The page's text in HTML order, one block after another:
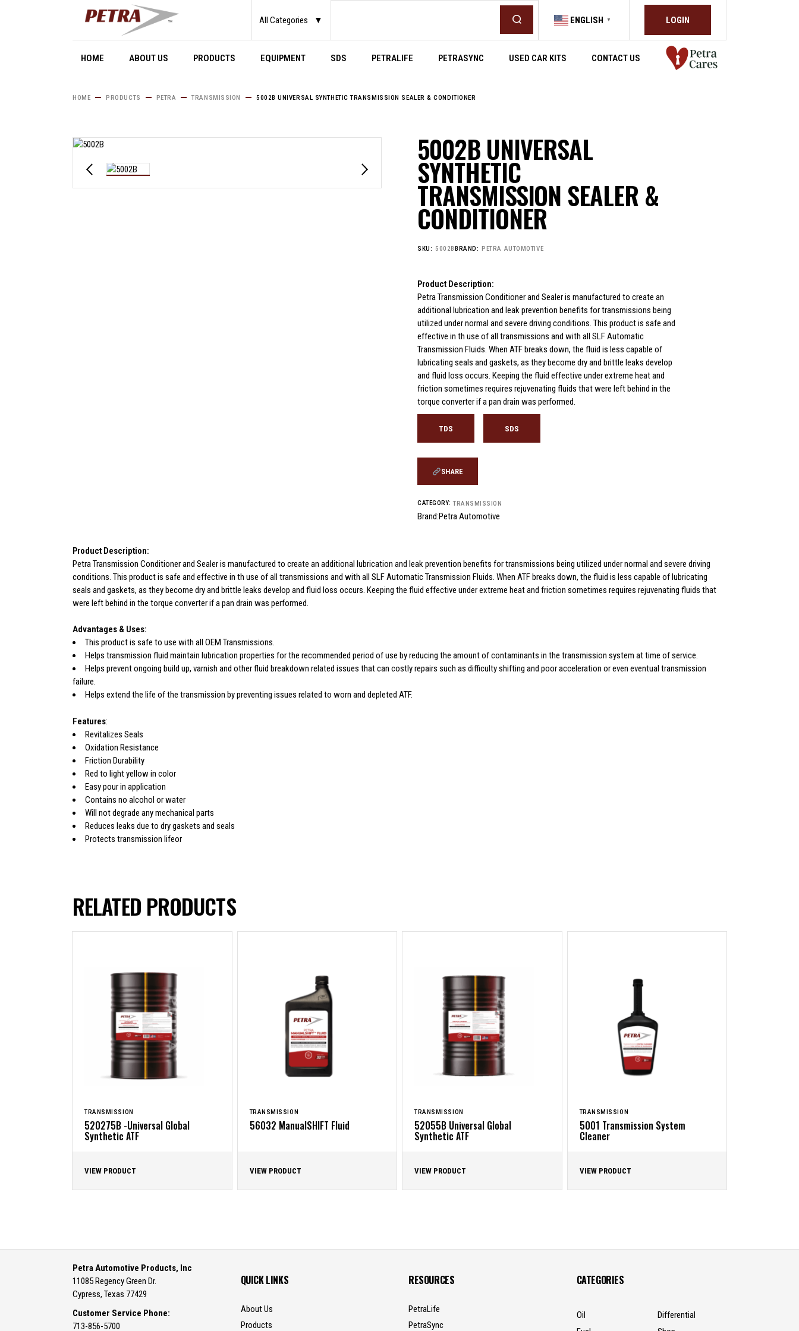
All Categories ▼
Search
ENGLISH
▼ LOGIN
HOME ABOUT US PRODUCTS EQUIPMENT SDS PETRALIFE PETRASYNC USED CAR KITS CONTACT US
HOME PRODUCTS PETRA TRANSMISSION 5002B UNIVERSAL SYNTHETIC TRANSMISSION SEALER & CONDITIONER
5002B UNIVERSAL
SYNTHETIC
TRANSMISSION SEALER &
CONDITIONER
SKU: 5002BBRAND: PETRA AUTOMOTIVE
Product Description:
Petra Transmission Conditioner and Sealer is manufactured to create an
additional lubrication and leak prevention benefits for transmissions being
utilized under normal and severe driving conditions. This product is safe and
effective in th use of all transmissions and with all SLF Automatic
Transmission Fluids. When ATF breaks down, the fluid is less capable of
lubricating seals and gaskets, as they become dry and brittle leaks develop
and fluid loss occurs. Keeping the fluid effective under extreme heat and
friction sometimes requires rejuvenating fluids that were left behind in the
torque converter if a pan drain was performed.
TDS SDS
SHARE
CATEGORY: TRANSMISSION
Brand:Petra Automotive
Product Description:
Petra Transmission Conditioner and Sealer is manufactured to create an additional lubrication and leak prevention benefits for transmissions being utilized under normal and severe driving
conditions. This product is safe and effective in th use of all transmissions and with all SLF Automatic Transmission Fluids. When ATF breaks down, the fluid is less capable of lubricating
seals and gaskets, as they become dry and brittle leaks develop and fluid loss occurs. Keeping the fluid effective under extreme heat and friction sometimes requires rejuvenating fluids that
were left behind in the torque converter if a pan drain was performed.
Advantages & Uses:
This product is safe to use with all OEM Transmissions.
Helps transmission fluid maintain lubrication properties for the recommended period of use by reducing the amount of contaminants in the transmission system at time of service.
Helps prevent ongoing build up, varnish and other fluid breakdown related issues that can costly repairs such as difficulty shifting and poor acceleration or even eventual transmission
failure.
Helps extend the life of the transmission by preventing issues related to worn and depleted ATF.
Features:
Revitalizes Seals
Oxidation Resistance
Friction Durability
Red to light yellow in color
Easy pour in application
Contains no alcohol or water
Will not degrade any mechanical parts
Reduces leaks due to dry gaskets and seals
Protects transmission lifeor
RELATED PRODUCTS
TRANSMISSION
520275B -Universal Global
Synthetic ATF
VIEW PRODUCT
TRANSMISSION
56032 ManualSHIFT Fluid
VIEW PRODUCT
TRANSMISSION
52055B Universal Global
Synthetic ATF
VIEW PRODUCT
TRANSMISSION
5001 Transmission System
Cleaner
VIEW PRODUCT
Petra Automotive Products, Inc
11085 Regency Green Dr.
Cypress, Texas 77429
Customer Service Phone:
713-856-5700
QUICK LINKS
About Us
Products
RESOURCES
PetraLife
PetraSync
CATEGORIES
Oil
Differential